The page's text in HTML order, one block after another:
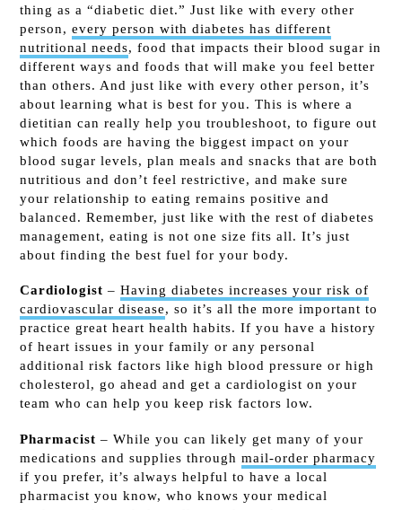
thing as a “diabetic diet.” Just like with every other
person,every person with diabetes has different
nutritional needs, food that impacts their blood sugar in
different ways and foods that will make you feel better
than others. And just like with every other person, it’s
about learning what is best for you. This is where a
dietitian can really help you troubleshoot, to figure out
which foods are having the biggest impact on your
blood sugar levels, plan meals and snacks that are both
nutritious and don’t feel restrictive, and make sure
your relationship to eating remains positive and
balanced. Remember, just like with the rest of diabetes
management, eating is not one size fits all. It’s just
about finding the best fuel for your body.
Cardiologist –Having diabetes increases your risk of
cardiovascular disease, so it’s all the more important to
practice great heart health habits. If you have a history
of heart issues in your family or any personal
additional risk factors like high blood pressure or high
cholesterol, go ahead and get a cardiologist on your
team who can help you keep risk factors low.
Pharmacist – While you can likely get many of your
medications and supplies throughmail-order pharmacy
if you prefer, it’s always helpful to have a local
pharmacist you know, who knows your medical